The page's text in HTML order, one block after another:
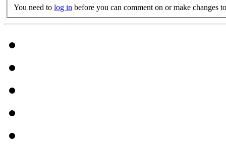
You need to log in before you can comment on or make changes